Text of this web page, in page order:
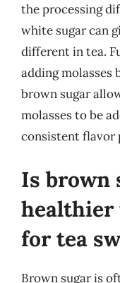
the processing
white sugar can
different in tea.
adding molasses
brown sugar
molasses to be
consistent flavor
Is brown
healthier
for tea
Brown sugar is